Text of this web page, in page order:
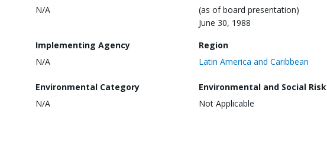
N/A
(as of board presentation)
June 30, 1988
Implementing Agency
N/A
Region
Latin America and Caribbean
Environmental Category
N/A
Environmental and Social Risk
Not Applicable